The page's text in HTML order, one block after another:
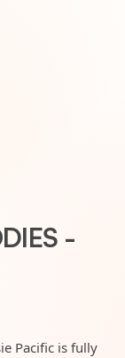
-
Pacific is fully